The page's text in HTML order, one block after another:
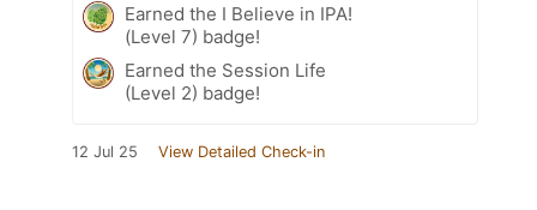
Earned the I Believe in IPA!
(Level 7) badge!
Earned the Session Life
(Level 2) badge!
12 Jul 25 View Detailed Check-in